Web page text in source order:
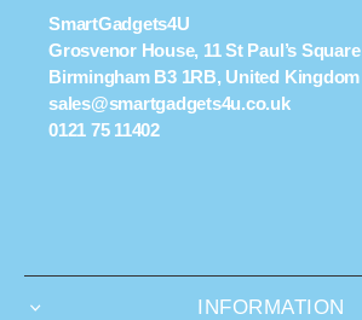
SmartGadgets4U
Grosvenor House, 11 St Paul’s Square
Birmingham B3 1RB, United Kingdom
sales@smartgadgets4u.co.uk
0121 75 11402
INFORMATION